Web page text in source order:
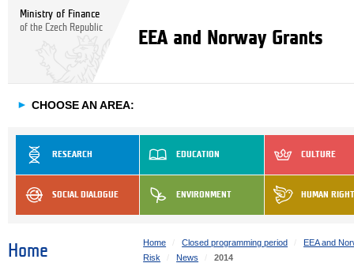
Ministry of Finance
of the Czech Republic
EEA and Norway Grants
► CHOOSE AN AREA:
RESEARCH EDUCATION CULTURE
SOCIAL DIALOGUE ENVIRONMENT HUMAN
Home
Home Closed programming period
EEA and
Risk
News 2014